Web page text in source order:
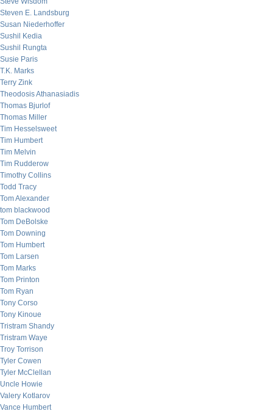
Steven E. Landsburg
Susan Niederhoffer
Sushil Kedia
Sushil Rungta
Susie Paris
T.K. Marks
Terry Zink
Theodosis Athanasiadis
Thomas Bjurlof
Thomas Miller
Tim Hesselsweet
Tim Humbert
Tim Melvin
Tim Rudderow
Timothy Collins
Todd Tracy
Tom Alexander
tom blackwood
Tom DeBolske
Tom Downing
Tom Humbert
Tom Larsen
Tom Marks
Tom Printon
Tom Ryan
Tony Corso
Tony Kinoue
Tristram Shandy
Tristram Waye
Troy Torrison
Tyler Cowen
Tyler McClellan
Uncle Howie
Valery Kotlarov
Vance Humbert